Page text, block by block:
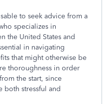
to seek advice from a
specializes in
the United States and
in navigating
that might otherwise be
thoroughness in order
the start, since
both stressful and